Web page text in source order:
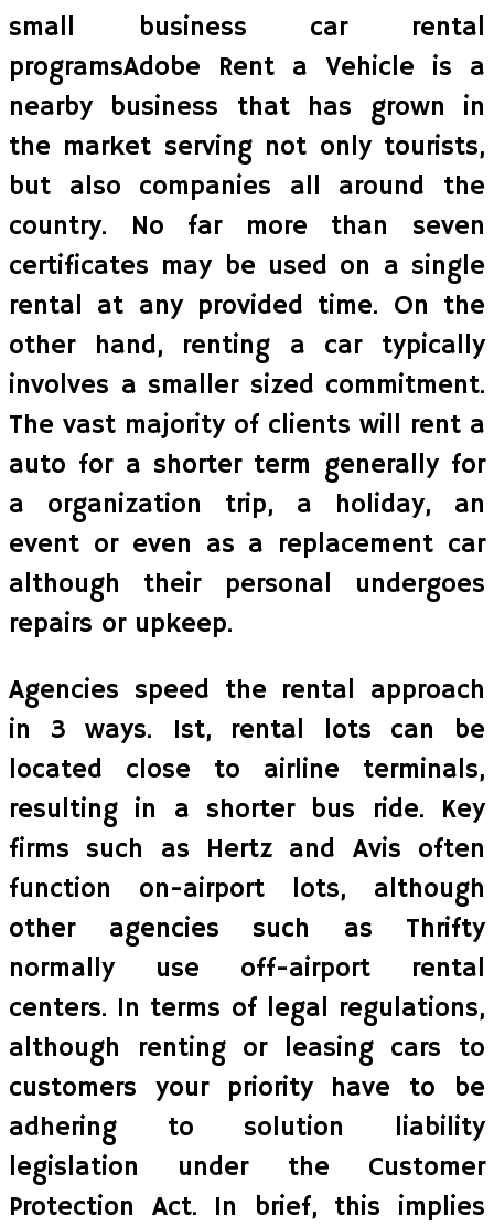
small business car rental
programsAdobe Rent a Vehicle is a
nearby business that has grown in
the market serving not only tourists,
but also companies all around the
country. No far more than seven
certificates may be used on a single
rental at any provided time. On the
other hand, renting a car typically
involves a smaller sized commitment.
The vast majority of clients will rent a
auto for a shorter term generally for
a organization trip, a holiday, an
event or even as a replacement car
although their personal undergoes
repairs or upkeep.
Agencies speed the rental approach
in 3 ways. 1st, rental lots can be
located close to airline terminals,
resulting in a shorter bus ride. Key
firms such as Hertz and Avis often
function on-airport lots, although
other agencies such as Thrifty
normally use off-airport rental
centers. In terms of legal regulations,
although renting or leasing cars to
customers your priority have to be
adhering to solution liability
legislation under the Customer
Protection Act. In brief, this implies